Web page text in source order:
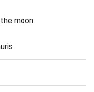
moon